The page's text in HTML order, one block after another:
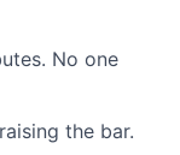
No one
the bar.